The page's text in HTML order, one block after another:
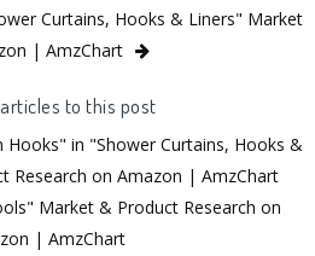
Curtains, Hooks & Liners" Market
| AmzChart
to this post
Hooks" in "Shower Curtains, Hooks &
Research on Amazon | AmzChart
Market & Product Research on
| AmzChart